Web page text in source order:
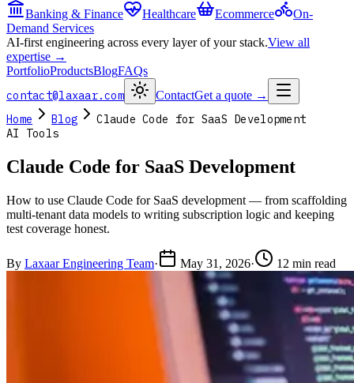
Banking & Finance Healthcare Ecommerce
On-
Demand Services
AI-first engineering across every layer of your stack.View all
expertise →
PortfolioProductsBlogFAQs
contact@laxaar.com ContactGet a quote →
Home Blog
Claude Code for SaaS Development
AI Tools
Claude Code for SaaS Development
How to use Claude Code for SaaS development — from scaffolding
multi-tenant data models to writing subscription logic and keeping
test coverage honest.
By Laxaar Engineering Team· May 31, 2026· 12 min read